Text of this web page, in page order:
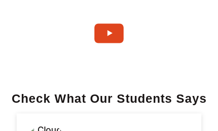
Check What Our Students Says